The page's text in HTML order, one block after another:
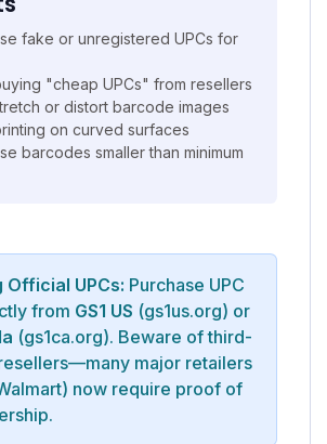
fake or unregistered UPCs for
"cheap UPCs" from resellers
or distort barcode images
on curved surfaces
barcodes smaller than minimum
Official UPCs: Purchase UPC
from GS1 US (gs1us.org) or
(gs1ca.org). Beware of third-
major retailers
now require proof of